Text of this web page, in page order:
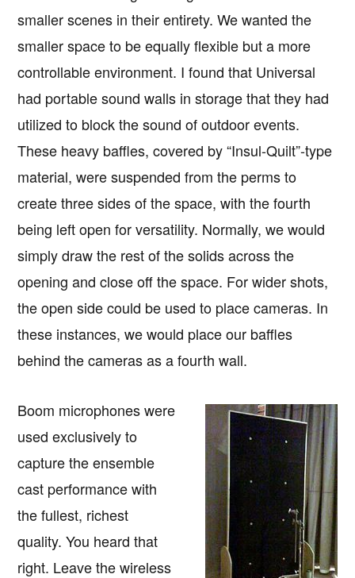
smaller scenes in their entirety. We wanted the
smaller space to be equally flexible but a more
controllable environment. I found that Universal
had portable sound walls in storage that they had
utilized to block the sound of outdoor events.
These heavy baffles, covered by “Insul-Quilt”-type
material, were suspended from the perms to
create three sides of the space, with the fourth
being left open for versatility. Normally, we would
simply draw the rest of the solids across the
opening and close off the space. For wider shots,
the open side could be used to place cameras. In
these instances, we would place our baffles
behind the cameras as a fourth wall.
Boom microphones were
used exclusively to
capture the ensemble
cast performance with
the fullest, richest
quality. You heard that
right. Leave the wireless